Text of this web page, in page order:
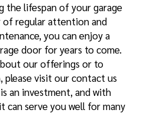
the lifespan of your garage
of regular attention and
you can enjoy a
door for years to come.
our offerings or to
please visit our contact us
an investment, and with
can serve you well for many